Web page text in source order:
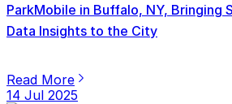
ParkMobile in Buffalo, NY, Bringing
Data Insights to the City
Read More
14 Jul 2025